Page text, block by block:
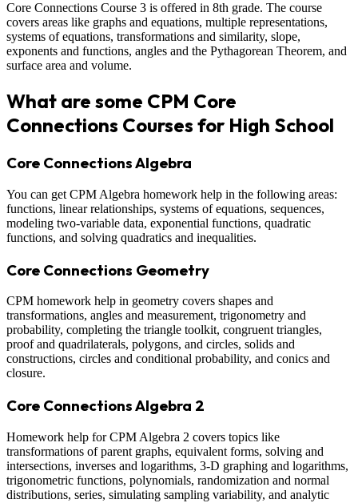
Core Connections Course 3 is offered in 8th grade. The course
covers areas like graphs and equations, multiple representations,
systems of equations, transformations and similarity, slope,
exponents and functions, angles and the Pythagorean Theorem, and
surface area and volume.
What are some CPM Core
Connections Courses for High School
Core Connections Algebra
You can get CPM Algebra homework help in the following areas:
functions, linear relationships, systems of equations, sequences,
modeling two-variable data, exponential functions, quadratic
functions, and solving quadratics and inequalities.
Core Connections Geometry
CPM homework help in geometry covers shapes and
transformations, angles and measurement, trigonometry and
probability, completing the triangle toolkit, congruent triangles,
proof and quadrilaterals, polygons, and circles, solids and
constructions, circles and conditional probability, and conics and
closure.
Core Connections Algebra 2
Homework help for CPM Algebra 2 covers topics like
transformations of parent graphs, equivalent forms, solving and
intersections, inverses and logarithms, 3-D graphing and logarithms,
trigonometric functions, polynomials, randomization and normal
distributions, series, simulating sampling variability, and analytic